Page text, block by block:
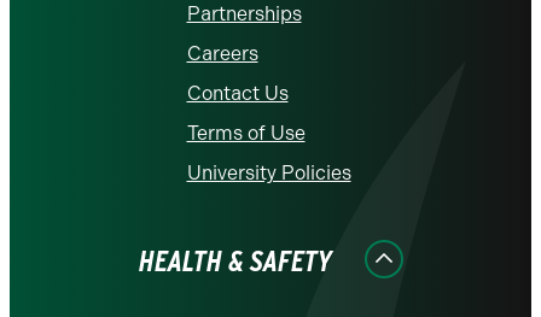
Partnerships
Careers
Contact Us
Terms of Use
University Policies
HEALTH & SAFETY